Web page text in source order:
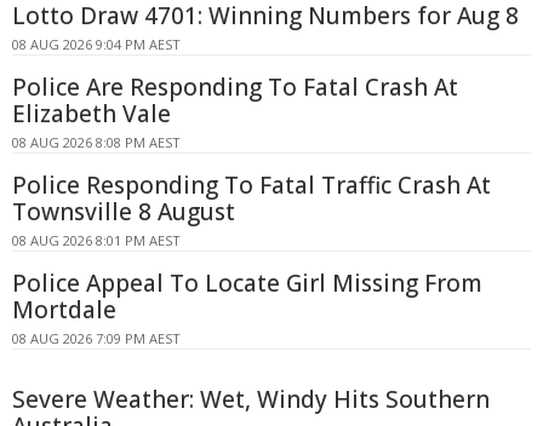
Lotto Draw 4701: Winning Numbers for Aug 8
08 AUG 2026 9:04 PM AEST
Police Are Responding To Fatal Crash At
Elizabeth Vale
08 AUG 2026 8:08 PM AEST
Police Responding To Fatal Traffic Crash At
Townsville 8 August
08 AUG 2026 8:01 PM AEST
Police Appeal To Locate Girl Missing From
Mortdale
08 AUG 2026 7:09 PM AEST
Severe Weather: Wet, Windy Hits Southern